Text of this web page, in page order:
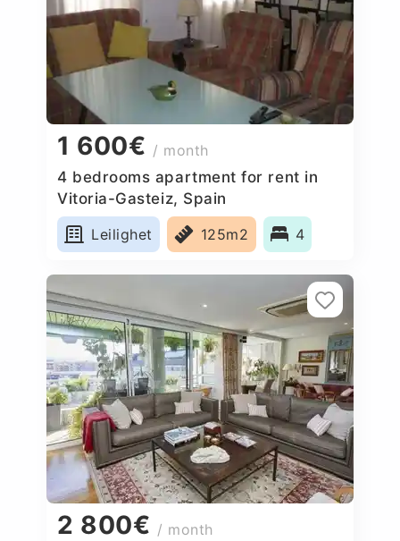
1 600€ / month
4 bedrooms apartment for rent in
Vitoria-Gasteiz, Spain
Leilighet
125m2 4
2 800€ / month